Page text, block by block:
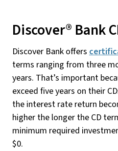
Discover® Bank
Discover Bank offers
terms ranging from three
years. That’s important
exceed five years on their
the interest rate return
higher the longer the CD
minimum required
$0.